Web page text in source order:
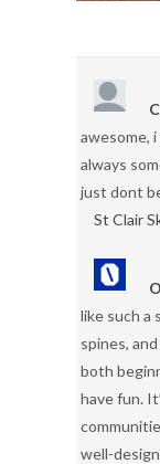
awesome,
always
just dont
St Clair
like such a
spines,
both
have fun.
well-